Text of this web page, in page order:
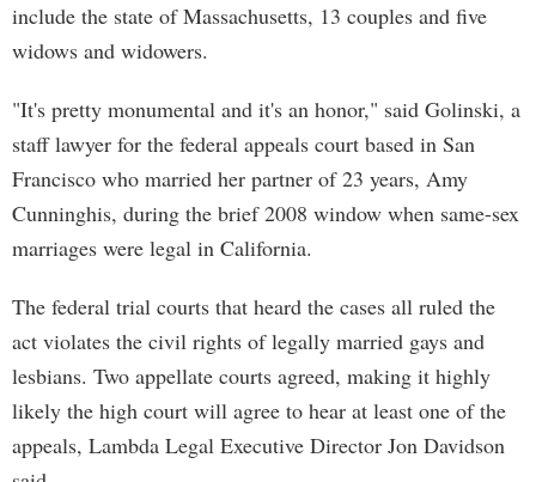
include the state of Massachusetts, 13 couples and five
widows and widowers.
"It's pretty monumental and it's an honor," said Golinski, a
staff lawyer for the federal appeals court based in San
Francisco who married her partner of 23 years, Amy
Cunninghis, during the brief 2008 window when same-sex
marriages were legal in California.
The federal trial courts that heard the cases all ruled the
act violates the civil rights of legally married gays and
lesbians. Two appellate courts agreed, making it highly
likely the high court will agree to hear at least one of the
appeals, Lambda Legal Executive Director Jon Davidson